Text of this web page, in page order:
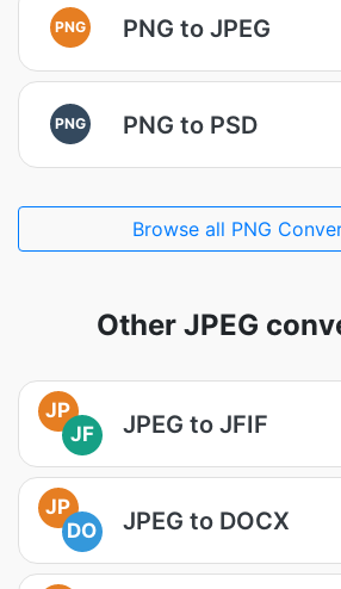
PNG PNG to JPEG
PNG PNG to PSD
Browse all PNG
Other JPEG
JP
JF
JPEG to JFIF
JP
DO
JPEG to DOCX